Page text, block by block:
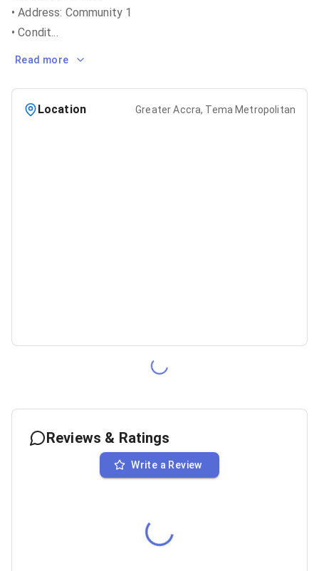
• Address: Community 1
• Condit...
Read more
Location Greater Accra, Tema Metropolitan
Reviews & Ratings
Write a Review